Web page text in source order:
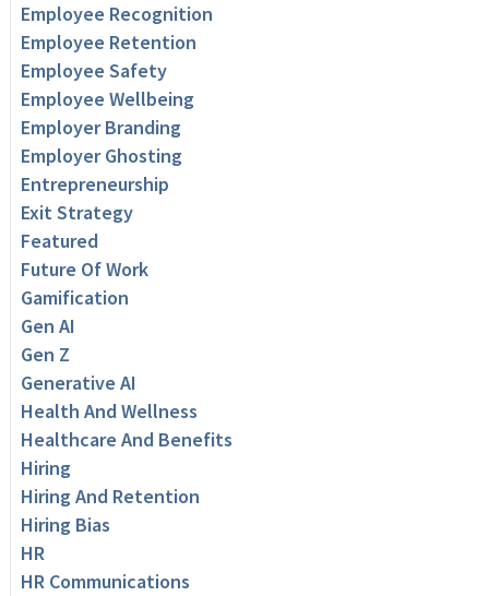
Employee Recognition
Employee Retention
Employee Safety
Employee Wellbeing
Employer Branding
Employer Ghosting
Entrepreneurship
Exit Strategy
Featured
Future Of Work
Gamification
Gen AI
Gen Z
Generative AI
Health And Wellness
Healthcare And Benefits
Hiring
Hiring And Retention
Hiring Bias
HR
HR Communications